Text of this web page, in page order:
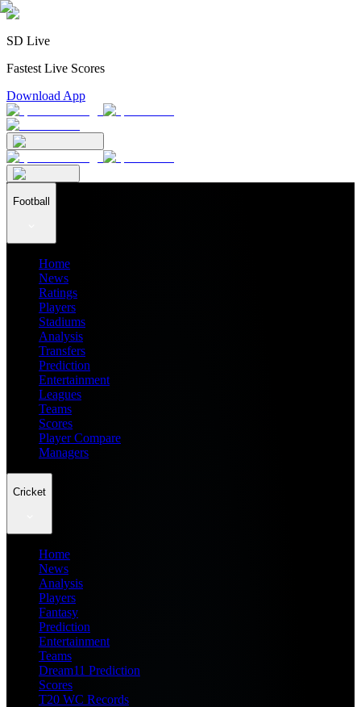
SD Live
Fastest Live Scores
Download App
Football
Home
News
Ratings
Players
Stadiums
Analysis
Transfers
Prediction
Entertainment
Leagues
Teams
Scores
Player Compare
Managers
Cricket
Home
News
Analysis
Players
Fantasy
Prediction
Entertainment
Teams
Dream11 Prediction
Scores
T20 WC Records